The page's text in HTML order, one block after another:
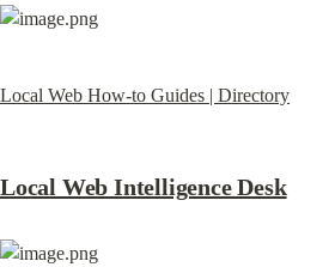
Local Web How-to Guides | Directory
Local Web Intelligence Desk